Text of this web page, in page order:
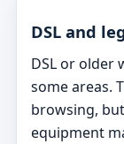
DSL and
DSL or older
some areas.
browsing,
equipment